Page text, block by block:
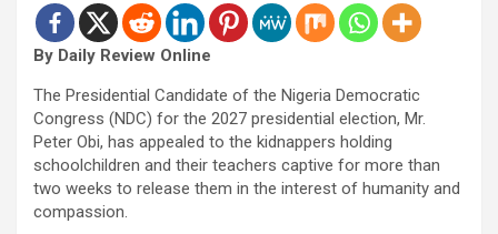
By Daily Review Online
The Presidential Candidate of the Nigeria Democratic
Congress (NDC) for the 2027 presidential election, Mr.
Peter Obi, has appealed to the kidnappers holding
schoolchildren and their teachers captive for more than
two weeks to release them in the interest of humanity and
compassion.